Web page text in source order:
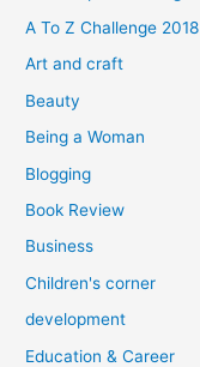
f
o
A To Z Challenge 2018
Art and craft
Beauty
Being a Woman
Blogging
Book Review
Business
Children's corner
development
Education & Career